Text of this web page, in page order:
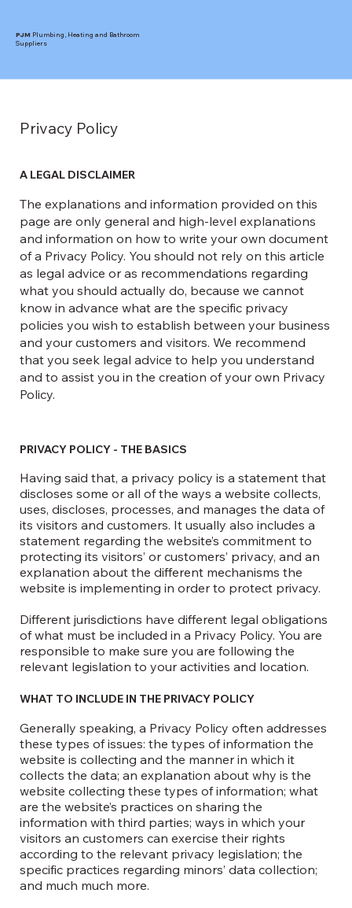
PJM Plumbing, Heating and Bathroom
Suppliers
Privacy Policy
A LEGAL DISCLAIMER
The explanations and information provided on this
page are only general and high-level explanations
and information on how to write your own document
of a Privacy Policy. You should not rely on this article
as legal advice or as recommendations regarding
what you should actually do, because we cannot
know in advance what are the specific privacy
policies you wish to establish between your business
and your customers and visitors. We recommend
that you seek legal advice to help you understand
and to assist you in the creation of your own Privacy
Policy.
PRIVACY POLICY - THE BASICS
Having said that, a privacy policy is a statement that
discloses some or all of the ways a website collects,
uses, discloses, processes, and manages the data of
its visitors and customers. It usually also includes a
statement regarding the website’s commitment to
protecting its visitors’ or customers’ privacy, and an
explanation about the different mechanisms the
website is implementing in order to protect privacy.
Different jurisdictions have different legal obligations
of what must be included in a Privacy Policy. You are
responsible to make sure you are following the
relevant legislation to your activities and location.
WHAT TO INCLUDE IN THE PRIVACY POLICY
Generally speaking, a Privacy Policy often addresses
these types of issues: the types of information the
website is collecting and the manner in which it
collects the data; an explanation about why is the
website collecting these types of information; what
are the website’s practices on sharing the
information with third parties; ways in which your
visitors an customers can exercise their rights
according to the relevant privacy legislation; the
specific practices regarding minors’ data collection;
and much much more.